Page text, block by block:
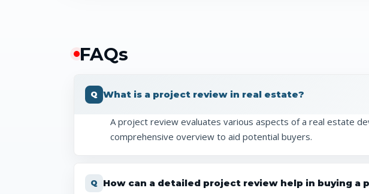
FAQs
What is a project review in real estate?
A project review evaluates various aspects of a real estate
comprehensive overview to aid potential buyers.
How can a detailed project review help in buying a